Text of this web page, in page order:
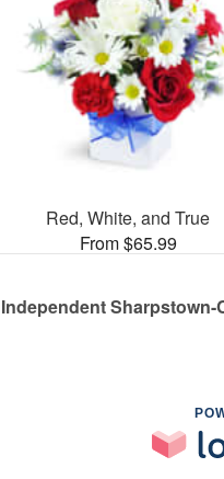
Red, White, and True
From $65.99
Independent